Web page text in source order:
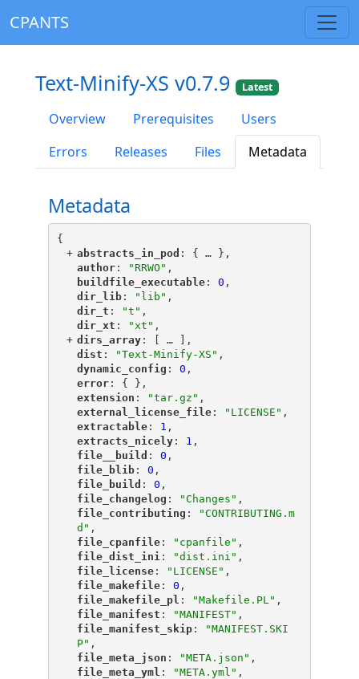
CPANTS
Text-Minify-XS v0.7.9 Latest
Overview Prerequisites
Users
Errors
Releases Files Metadata
Metadata
{
+ "
abstracts_in_pod ": { …
},
"
author"
: "RRWO" ,
"
buildfile_executable"
: 0 ,
"
dir_lib"
: "lib" ,
"
dir_t ": "t" ,
"
dir_xt ": "xt" ,
+ "
dirs_array"
: [ …
],
"
dist ": "Text-Minify-XS" ,
"
dynamic_config ": 0 ,
"
error"
: { },
"
extension ": "tar.gz" ,
"
external_license_file"
: "LICENSE" ,
"
extractable"
: 1 ,
"
extracts_nicely"
: 1 ,
"
file__build ": 0 ,
"
file_blib"
: 0 ,
"
file_build ": 0 ,
"
file_changelog ": "Changes" ,
"
file_contributing ":
"CONTRIBUTING.m
d" ,
"
file_cpanfile"
: "cpanfile" ,
"
file_dist_ini ": "dist.ini" ,
"
file_license"
: "LICENSE" ,
"
file_makefile"
: 0 ,
"
file_makefile_pl ": "Makefile.PL" ,
"
file_manifest ": "MANIFEST" ,
"
file_manifest_skip"
:
"MANIFEST.SKI
P" ,
"
file_meta_json ": "META.json" ,
"
file_meta_yml ": "META.yml" ,